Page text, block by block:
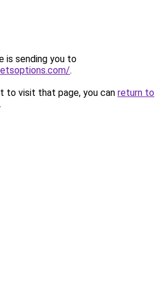
is sending you to
.
to visit that page, you can return to
.